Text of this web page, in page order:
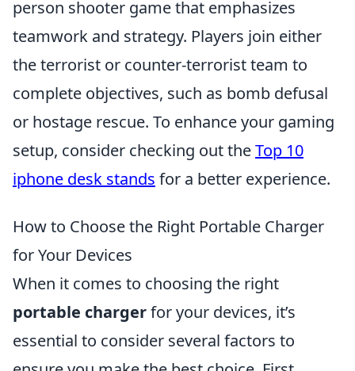
person shooter game that emphasizes
teamwork and strategy. Players join either
the terrorist or counter-terrorist team to
complete objectives, such as bomb defusal
or hostage rescue. To enhance your gaming
setup, consider checking out theTop 10
iphone desk stands for a better experience.
How to Choose the Right Portable Charger
for Your Devices
When it comes to choosing the right
portable chargerfor your devices, it’s
essential to consider several factors to